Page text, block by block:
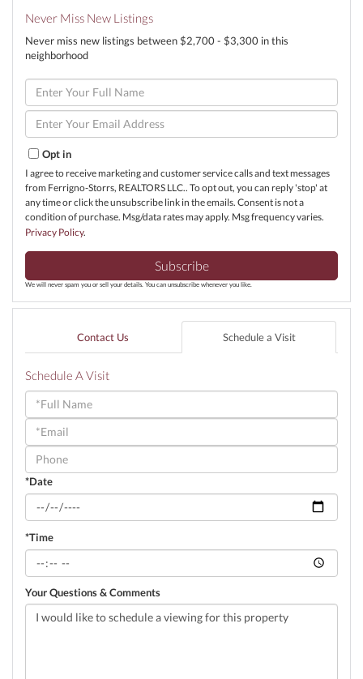
Never Miss New Listings
Never miss new listings between $2,700 - $3,300 in this
neighborhood
Enter
Full
Name
Enter
Your
Email
Opt in
I agree to receive marketing and customer service calls and text messages
from Ferrigno-Storrs, REALTORS LLC.. To opt out, you can reply 'stop' at
any time or click the unsubscribe link in the emails. Consent is not a
condition of purchase. Msg/data rates may apply. Msg frequency varies.
Privacy Policy.
Subscribe
We will never spam you or sell your details. You can unsubscribe whenever you like.
Contact Us Schedule a Visit
Schedule A Visit
Schedule
a
Visit
*Date
*Time
Your Questions & Comments